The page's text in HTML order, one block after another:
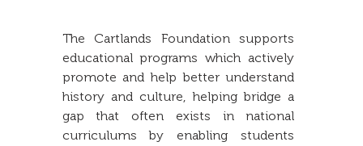
The Cartlands Foundation supports
educational programs which actively
promote and help better understand
history and culture, helping bridge a
gap that often exists in national
curriculums by enabling students